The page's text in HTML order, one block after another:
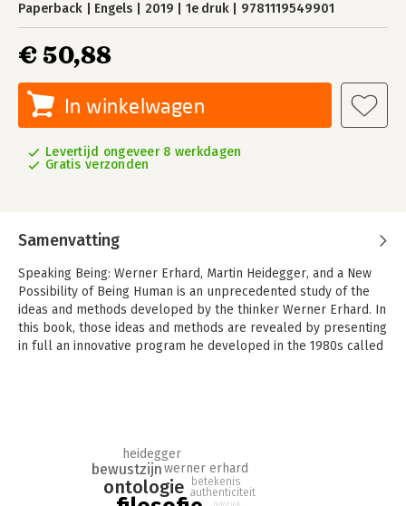
Paperback Engels 2019 1e druk 9781119549901
€ 50,88
In winkelwagen
Levertijd ongeveer 8 werkdagen
Gratis verzonden
Samenvatting
Speaking Being: Werner Erhard, Martin Heidegger, and a New
Possibility of Being Human is an unprecedented study of the
ideas and methods developed by the thinker Werner Erhard. In
this book, those ideas and methods are revealed by presenting
in full an innovative program he developed in the 1980s called
Forum, and the philosophical project of Martin Heidegger.
Through this comparative analysis, the authors demonstrate
how each thinker’s work sometimes parallels and often
ontologie
bewustzijn
heidegger
werner erhard
betekenis
authenticiteit
retoriek